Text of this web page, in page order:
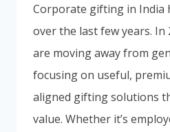
Corporate gifting in India
over the last few years. In
are moving away from
focusing on useful,
aligned gifting solutions
value. Whether it’s